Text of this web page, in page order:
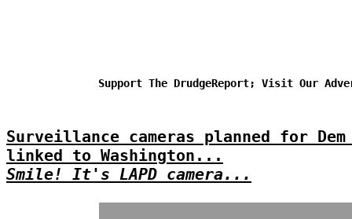
Support The DrudgeReport; Visit Our
Surveillance cameras planned for
linked to Washington...
Smile! It's LAPD camera...